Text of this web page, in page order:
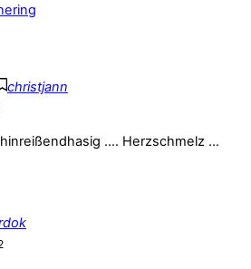
christjann
…. Herzschmelz …